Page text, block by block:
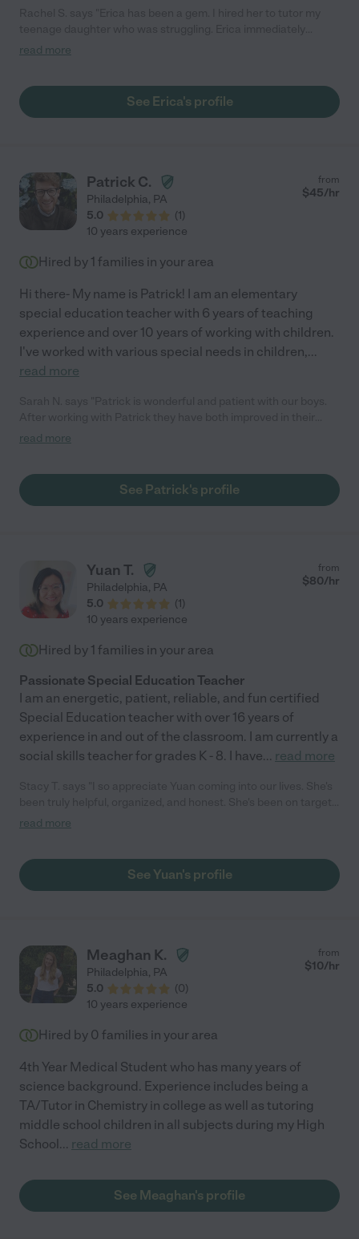
simplified things and my daughter is now able to keep up in
read more
See Erica's profile
Patrick C.
Philadelphia, PA
5.0
(1)
from
$45/hr
10 years experience
Hired by 1 families in your area
Hi there- My name is Patrick! I am an elementary
special education teacher with 6 years of teaching
experience and over 10 years of working with children.
I've worked with various special needs in children,...
read more
academics. I would highly recommend!"
read more
See Patrick's profile
Yuan T.
Philadelphia, PA
5.0
(1)
from
$80/hr
10 years experience
Hired by 1 families in your area
Passionate Special Education Teacher
I am an energetic, patient, reliable, and fun certified
Special Education teacher with over 16 years of
experience in and out of the classroom. I am currently a
social skills teacher for grades K - 8. I have... read more
with the supports that she has been providing my daughter
read more
See Yuan's profile
Meaghan K.
Philadelphia, PA
5.0
(0)
from
$10/hr
10 years experience
Hired by 0 families in your area
4th Year Medical Student who has many years of
science background. Experience includes being a
TA/Tutor in Chemistry in college as well as tutoring
middle school children in all subjects during my High
School... read more
See Meaghan's profile